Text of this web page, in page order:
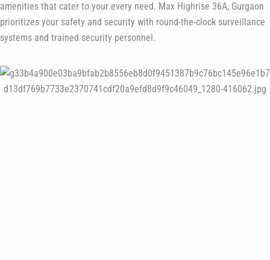
amenities that cater to your every need. Max Highrise 36A, Gurgaon
prioritizes your safety and security with round-the-clock surveillance
systems and trained security personnel.